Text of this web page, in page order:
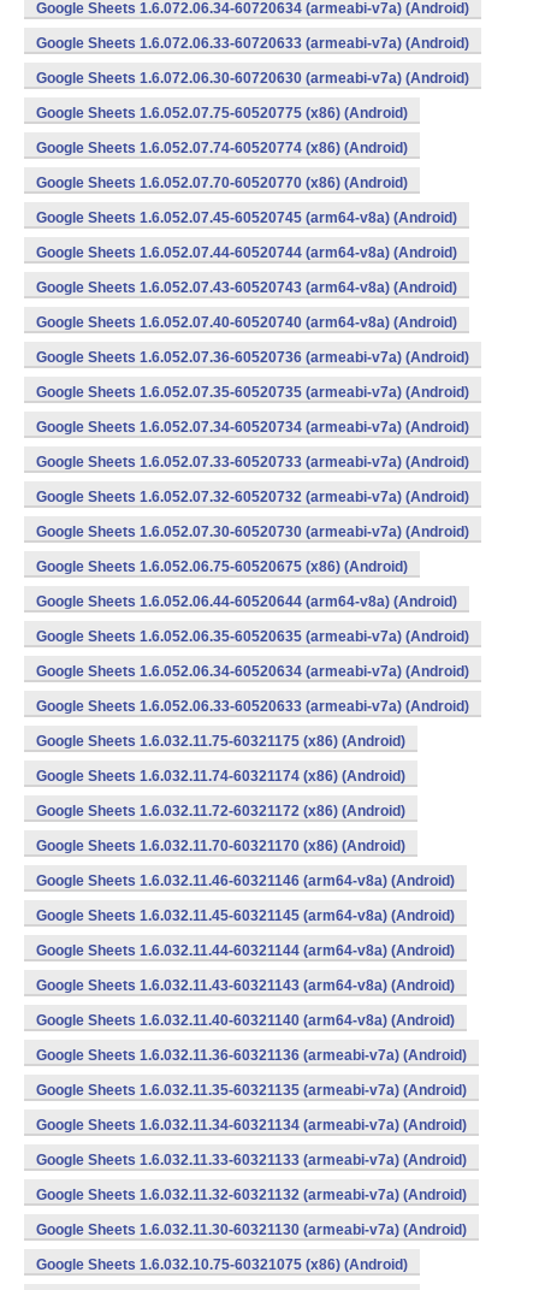
Google Sheets 1.6.072.06.34-60720634 (armeabi-v7a) (Android)
Google Sheets 1.6.072.06.33-60720633 (armeabi-v7a) (Android)
Google Sheets 1.6.072.06.30-60720630 (armeabi-v7a) (Android)
Google Sheets 1.6.052.07.75-60520775 (x86) (Android)
Google Sheets 1.6.052.07.74-60520774 (x86) (Android)
Google Sheets 1.6.052.07.70-60520770 (x86) (Android)
Google Sheets 1.6.052.07.45-60520745 (arm64-v8a) (Android)
Google Sheets 1.6.052.07.44-60520744 (arm64-v8a) (Android)
Google Sheets 1.6.052.07.43-60520743 (arm64-v8a) (Android)
Google Sheets 1.6.052.07.40-60520740 (arm64-v8a) (Android)
Google Sheets 1.6.052.07.36-60520736 (armeabi-v7a) (Android)
Google Sheets 1.6.052.07.35-60520735 (armeabi-v7a) (Android)
Google Sheets 1.6.052.07.34-60520734 (armeabi-v7a) (Android)
Google Sheets 1.6.052.07.33-60520733 (armeabi-v7a) (Android)
Google Sheets 1.6.052.07.32-60520732 (armeabi-v7a) (Android)
Google Sheets 1.6.052.07.30-60520730 (armeabi-v7a) (Android)
Google Sheets 1.6.052.06.75-60520675 (x86) (Android)
Google Sheets 1.6.052.06.44-60520644 (arm64-v8a) (Android)
Google Sheets 1.6.052.06.35-60520635 (armeabi-v7a) (Android)
Google Sheets 1.6.052.06.34-60520634 (armeabi-v7a) (Android)
Google Sheets 1.6.052.06.33-60520633 (armeabi-v7a) (Android)
Google Sheets 1.6.032.11.75-60321175 (x86) (Android)
Google Sheets 1.6.032.11.74-60321174 (x86) (Android)
Google Sheets 1.6.032.11.72-60321172 (x86) (Android)
Google Sheets 1.6.032.11.70-60321170 (x86) (Android)
Google Sheets 1.6.032.11.46-60321146 (arm64-v8a) (Android)
Google Sheets 1.6.032.11.45-60321145 (arm64-v8a) (Android)
Google Sheets 1.6.032.11.44-60321144 (arm64-v8a) (Android)
Google Sheets 1.6.032.11.43-60321143 (arm64-v8a) (Android)
Google Sheets 1.6.032.11.40-60321140 (arm64-v8a) (Android)
Google Sheets 1.6.032.11.36-60321136 (armeabi-v7a) (Android)
Google Sheets 1.6.032.11.35-60321135 (armeabi-v7a) (Android)
Google Sheets 1.6.032.11.34-60321134 (armeabi-v7a) (Android)
Google Sheets 1.6.032.11.33-60321133 (armeabi-v7a) (Android)
Google Sheets 1.6.032.11.32-60321132 (armeabi-v7a) (Android)
Google Sheets 1.6.032.11.30-60321130 (armeabi-v7a) (Android)
Google Sheets 1.6.032.10.75-60321075 (x86) (Android)